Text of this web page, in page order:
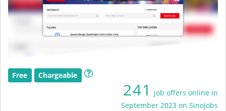
Free Chargeable
241
job offers online in
September 2023 on SinoJobs